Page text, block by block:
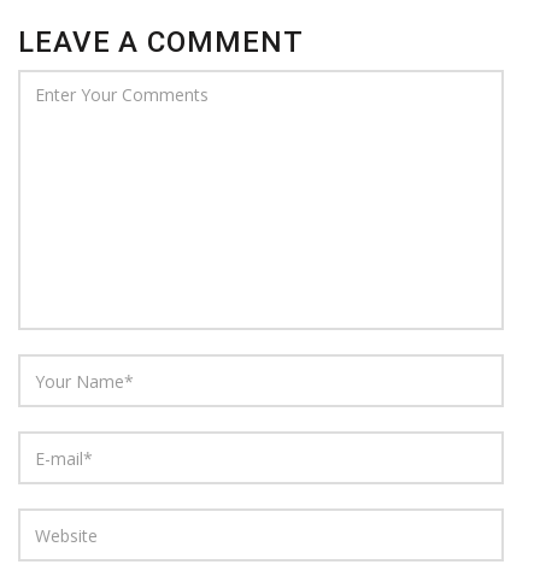
LEAVE A COMMENT